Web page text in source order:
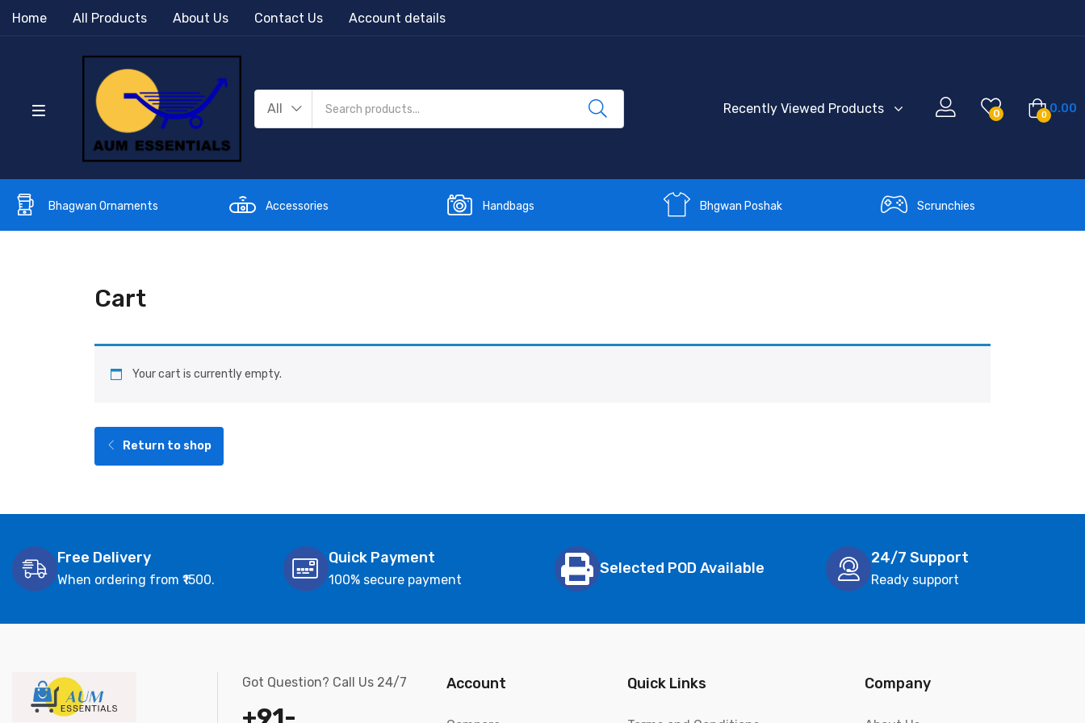
Home All Products About Us Contact Us Account details
All Recently Viewed Products 0 0 0.00
Bhagwan Ornaments Accessories Handbags Bhgwan Poshak Scrunchies
Cart
Your cart is currently empty.
Return to shop
Free Delivery
When ordering from ₹1500.
Quick Payment
100% secure payment
Selected POD Available
24/7 Support
Ready support
Got Question? Call Us 24/7 Account Quick Links Company